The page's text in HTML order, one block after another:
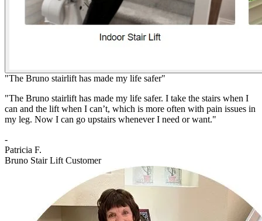
"The Bruno stairlift has made my life safer"
"The Bruno stairlift has made my life safer. I take the stairs when I
can and the lift when I can’t, which is more often with pain issues in
my leg. Now I can go upstairs whenever I need or want."
-
Patricia F.
Bruno Stair Lift Customer